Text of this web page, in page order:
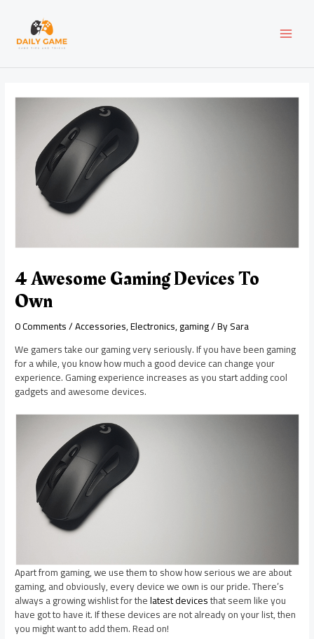
content
4 Awesome Gaming Devices To
Own
0 Comments/Accessories,Electronics,gaming/ BySara
We gamers take our gaming very seriously. If you have been gaming
for a while, you know how much a good device can change your
experience. Gaming experience increases as you start adding cool
gadgets and awesome devices.
Apart from gaming, we use them to show how serious we are about
gaming, and obviously, every device we own is our pride. There’s
always a growing wishlist for thelatest devicesthat seem like you
have got to have it. If these devices are not already on your list, then
you might want to add them. Read on!
navigation